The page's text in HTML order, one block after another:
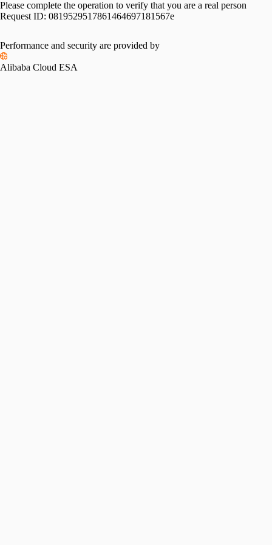
Please complete the operation to verify that you are a real person
Request ID: 0819529517861464697181567e
Performance and security are provided by
Alibaba Cloud ESA